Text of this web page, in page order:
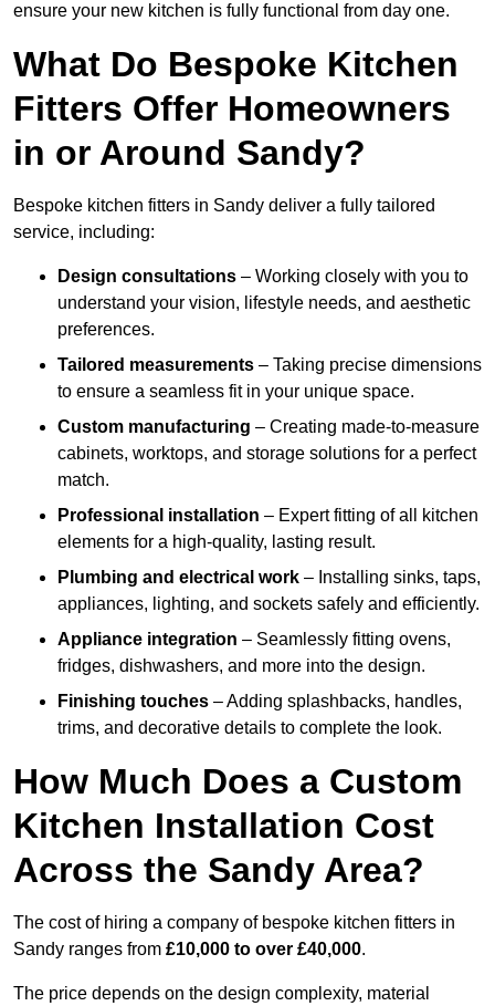
ensure your new kitchen is fully functional from day one.
What Do Bespoke Kitchen
Fitters Offer Homeowners
in or Around Sandy?
Bespoke kitchen fitters in Sandy deliver a fully tailored
service, including:
Design consultations – Working closely with you to
understand your vision, lifestyle needs, and aesthetic
preferences.
Tailored measurements – Taking precise dimensions
to ensure a seamless fit in your unique space.
Custom manufacturing – Creating made-to-measure
cabinets, worktops, and storage solutions for a perfect
match.
Professional installation – Expert fitting of all kitchen
elements for a high-quality, lasting result.
Plumbing and electrical work – Installing sinks, taps,
appliances, lighting, and sockets safely and efficiently.
Appliance integration – Seamlessly fitting ovens,
fridges, dishwashers, and more into the design.
Finishing touches – Adding splashbacks, handles,
trims, and decorative details to complete the look.
How Much Does a Custom
Kitchen Installation Cost
Across the Sandy Area?
The cost of hiring a company of bespoke kitchen fitters in
Sandy ranges from £10,000 to over £40,000.
The price depends on the design complexity, material